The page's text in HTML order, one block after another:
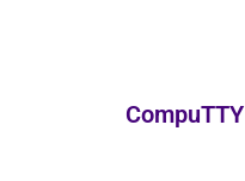
CompuTTY